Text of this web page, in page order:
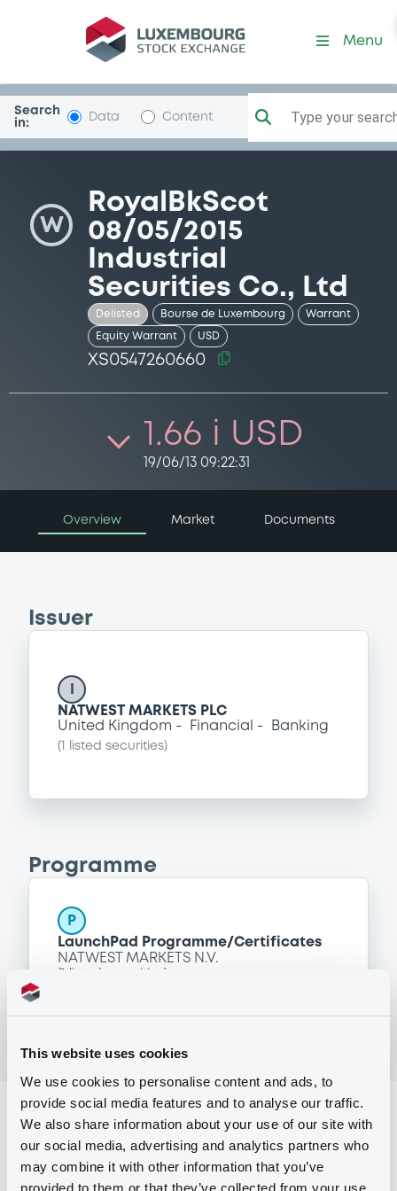
This website uses cookies
We use cookies to personalise content and ads, to
provide social media features and to analyse our traffic.
We also share information about your use of our site with
our social media, advertising and analytics partners who
may combine it with other information that you’ve
provided to them or that they’ve collected from your use
Security (XS0547260660)
Menu
Search
in:
Data Content Type your
W
RoyalBkScot
08/05/2015
Industrial
Securities Co., Ltd
Delisted Bourse de Luxembourg Warrant
Equity Warrant USD
XS0547260660
1.66 i USD
19/06/13 09:22:31
Overview Market Documents
Issuer
NATWEST MARKETS PLC
United Kingdom
Financial Banking
( listed securities)
Programme
P
LaunchPad Programme/Certificates
NATWEST MARKETS N.V.
Reference data
Issue type Equity Warrant